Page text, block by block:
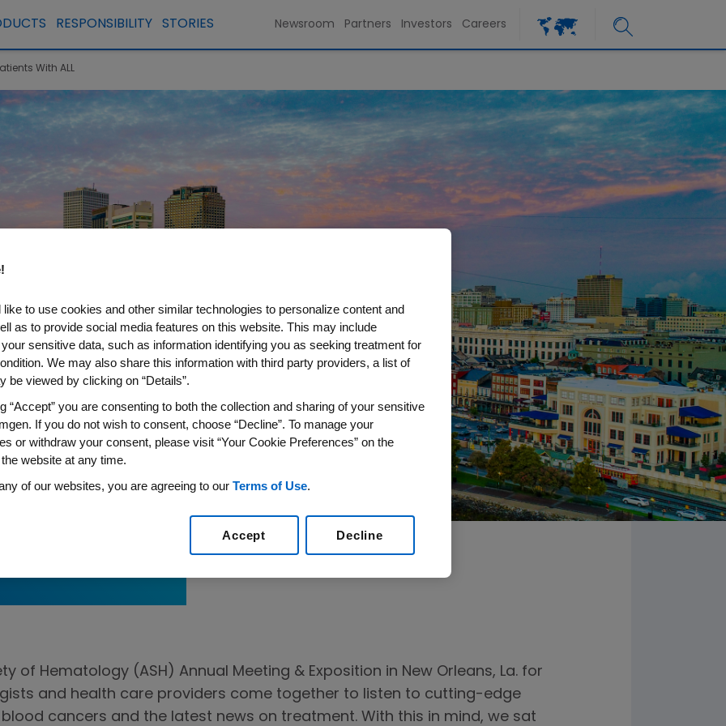
RESPONSIBILITY STORIES Newsroom Partners Investors Careers
With ALL
Adult
of Hematology (ASH) Annual Meeting & Exposition in New Orleans, La. for
and health care providers come together to listen to cutting-edge
cancers and the latest news on treatment. With this in mind, we sat
like to use cookies and other similar technologies to personalize content and
as to provide social media features on this website. This may include
sensitive data, such as information identifying you as seeking treatment for
We may also share this information with third party providers, a list of
be viewed by clicking on “Details”.
“Accept” you are consenting to both the collection and sharing of your sensitive
If you do not wish to consent, choose “Decline”. To manage your
or withdraw your consent, please visit “Your Cookie Preferences” on the
website at any time.
of our websites, you are agreeing to our Terms of Use.
Decline
Accept